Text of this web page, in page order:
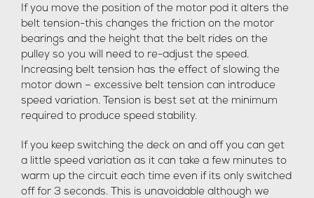
If you move the position of the motor pod it alters the
belt tension-this changes the friction on the motor
bearings and the height that the belt rides on the
pulley so you will need to re-adjust the speed.
Increasing belt tension has the effect of slowing the
motor down – excessive belt tension can introduce
speed variation. Tension is best set at the minimum
required to produce speed stability.
If you keep switching the deck on and off you can get
a little speed variation as it can take a few minutes to
warm up the circuit each time even if its only switched
off for 3 seconds. This is unavoidable although we